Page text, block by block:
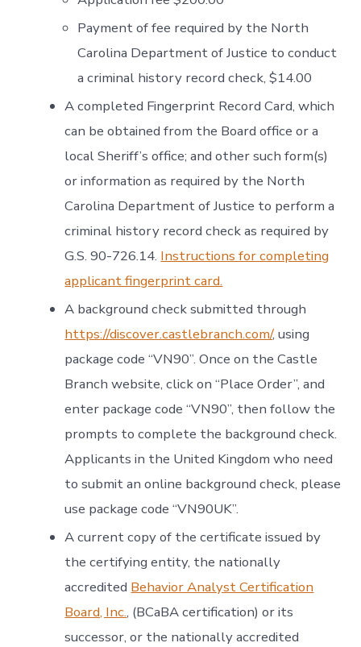
Payment of fee required by the North
Carolina Department of Justice to conduct
a criminal history record check, $14.00
A completed Fingerprint Record Card, which
can be obtained from the Board office or a
local Sheriff’s office; and other such form(s)
or information as required by the North
Carolina Department of Justice to perform a
criminal history record check as required by
G.S. 90-726.14. Instructions for completing
applicant fingerprint card.
A background check submitted through
https://discover.castlebranch.com/, using
package code “VN90”. Once on the Castle
Branch website, click on “Place Order”, and
enter package code “VN90”, then follow the
prompts to complete the background check.
Applicants in the United Kingdom who need
to submit an online background check, please
use package code “VN90UK”.
A current copy of the certificate issued by
the certifying entity, the nationally
accredited Behavior Analyst Certification
Board, Inc., (BCaBA certification) or its
successor, or the nationally accredited